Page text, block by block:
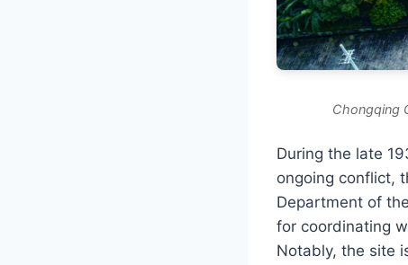
Chongqing
During the late
ongoing conflict,
Department of
for coordinating
Notably, the site